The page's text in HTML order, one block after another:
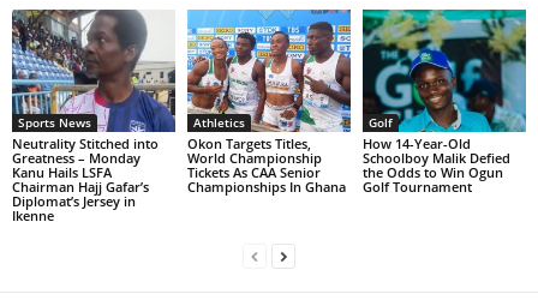
Sports News
Neutrality Stitched into
Greatness – Monday
Kanu Hails LSFA
Chairman Hajj Gafar’s
Diplomat’s Jersey in
Ikenne
Athletics
Okon Targets Titles,
World Championship
Tickets As CAA Senior
Championships In Ghana
Golf
How 14-Year-Old
Schoolboy Malik Defied
the Odds to Win Ogun
Golf Tournament